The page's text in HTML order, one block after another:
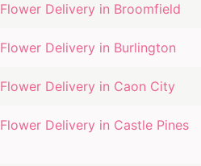
Flower Delivery in Broomfield
Flower Delivery in Burlington
Flower Delivery in Caon City
Flower Delivery in Castle Pines